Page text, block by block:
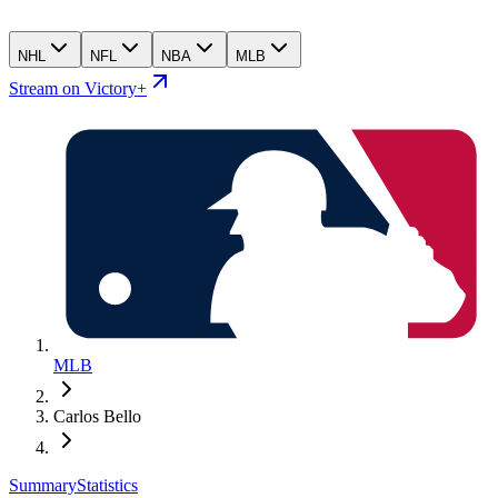
NHL NFL NBA MLB
Stream on Victory+
MLB
Carlos Bello
SummaryStatistics